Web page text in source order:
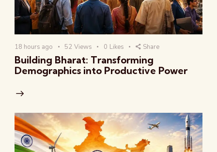
18 hours ago 52 Views 0 Likes Share
Building Bharat: Transforming
Demographics into Productive Power